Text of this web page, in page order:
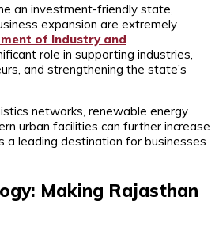
an investment-friendly state,
expansion are extremely
of Industry and
role in supporting industries,
and strengthening the state’s
networks, renewable energy
urban facilities can further increase
a leading destination for businesses
Making Rajasthan